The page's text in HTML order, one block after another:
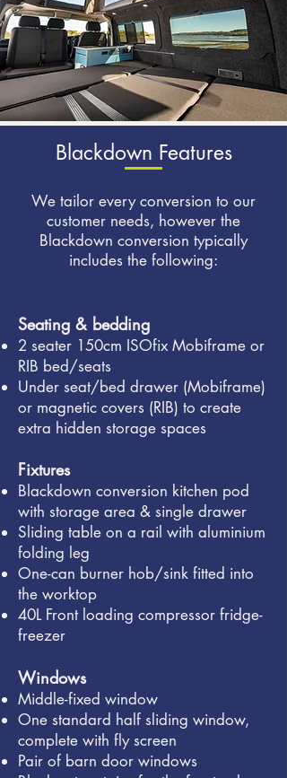
Blackdown Features
We tailor every conversion to our
customer needs, however the
Blackdown conversion typically
includes the following:
Seating & bedding
2 seater 150cm ISOfix Mobiframe or
RIB bed/seats
Under seat/bed drawer (Mobiframe)
or magnetic covers (RIB) to create
extra hidden storage spaces
Fixtures
Blackdown conversion kitchen pod
with storage area & single drawer
Sliding table on a rail with aluminium
folding leg
One-can burner hob/sink fitted into
the worktop
40L Front loading compressor fridge-
freezer
Windows
Middle-fixed window
One standard half sliding window,
complete with fly screen
Pair of barn door windows